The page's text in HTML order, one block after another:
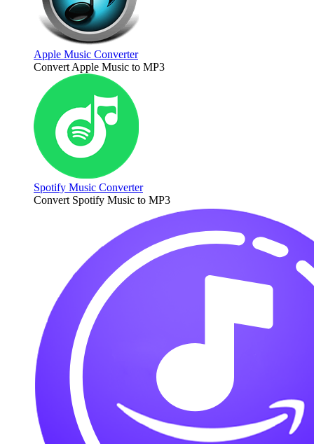
Apple Music Converter
Convert Apple Music to MP3
Spotify Music Converter
Convert Spotify Music to MP3